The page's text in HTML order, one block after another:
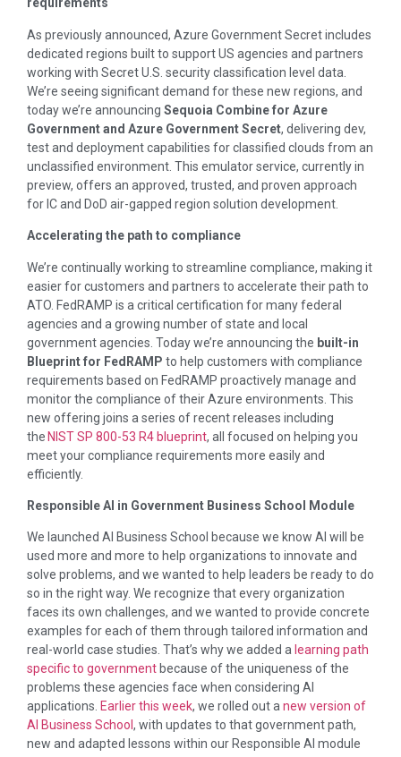
requirements
As previously announced, Azure Government Secret includes
dedicated regions built to support US agencies and partners
working with Secret U.S. security classification level data.
We’re seeing significant demand for these new regions, and
today we’re announcing Sequoia Combine for Azure
Government and Azure Government Secret, delivering dev,
test and deployment capabilities for classified clouds from an
unclassified environment. This emulator service, currently in
preview, offers an approved, trusted, and proven approach
for IC and DoD air-gapped region solution development.
Accelerating the path to compliance
We’re continually working to streamline compliance, making it
easier for customers and partners to accelerate their path to
ATO. FedRAMP is a critical certification for many federal
agencies and a growing number of state and local
government agencies. Today we’re announcing the built-in
Blueprint for FedRAMP to help customers with compliance
requirements based on FedRAMP proactively manage and
monitor the compliance of their Azure environments. This
new offering joins a series of recent releases including
theNIST SP 800-53 R4 blueprint, all focused on helping you
meet your compliance requirements more easily and
efficiently.
Responsible AI in Government Business School Module
We launched AI Business School because we know AI will be
used more and more to help organizations to innovate and
solve problems, and we wanted to help leaders be ready to do
so in the right way. We recognize that every organization
faces its own challenges, and we wanted to provide concrete
examples for each of them through tailored information and
real-world case studies. That’s why we added a learning path
specific to government because of the uniqueness of the
problems these agencies face when considering AI
applications. Earlier this week, we rolled out anew version of
AI Business School , with updates to that government path,
new and adapted lessons within our Responsible AI module